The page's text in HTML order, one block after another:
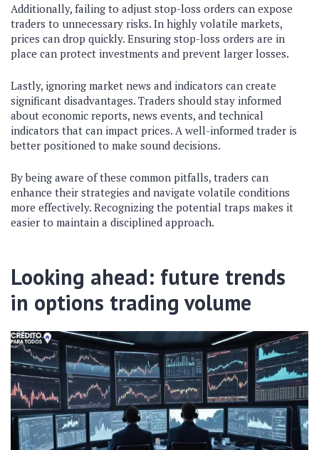
Additionally, failing to adjust stop-loss orders can expose
traders to unnecessary risks. In highly volatile markets,
prices can drop quickly. Ensuring stop-loss orders are in
place can protect investments and prevent larger losses.
Lastly, ignoring market news and indicators can create
significant disadvantages. Traders should stay informed
about economic reports, news events, and technical
indicators that can impact prices. A well-informed trader is
better positioned to make sound decisions.
By being aware of these common pitfalls, traders can
enhance their strategies and navigate volatile conditions
more effectively. Recognizing the potential traps makes it
easier to maintain a disciplined approach.
Looking ahead: future trends
in options trading volume